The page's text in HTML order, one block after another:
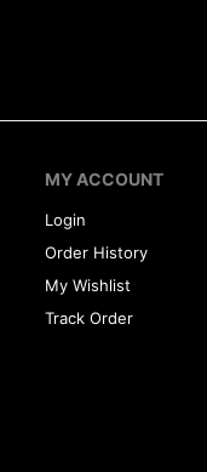
MY ACCOUNT
Login
Order History
My Wishlist
Track Order